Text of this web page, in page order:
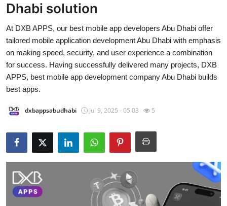
Contact
Travel
Privacy Policy
About
News Network
Submit Press Release
Guest Posting
Crypto
Dhabi solution
At DXB APPS, our best mobile app developers Abu Dhabi offer
tailored mobile application development Abu Dhabi with emphasis
on making speed, security, and user experience a combination
for success. Having successfully delivered many projects, DXB
APPS, best mobile app development company Abu Dhabi builds
best apps.
dxbappsabudhabi Jul 9, 2025 - 05:03 5